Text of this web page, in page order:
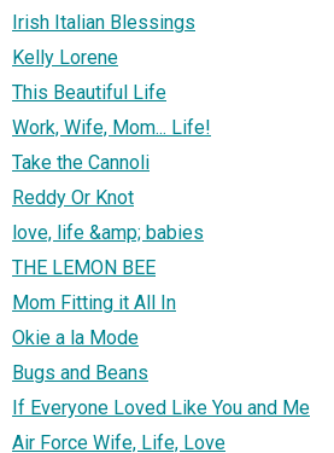
Irish Italian Blessings
Kelly Lorene
This Beautiful Life
Work, Wife, Mom... Life!
Take the Cannoli
Reddy Or Knot
love, life &amp; babies
THE LEMON BEE
Mom Fitting it All In
Okie a la Mode
Bugs and Beans
If Everyone Loved Like You and Me
Air Force Wife, Life, Love